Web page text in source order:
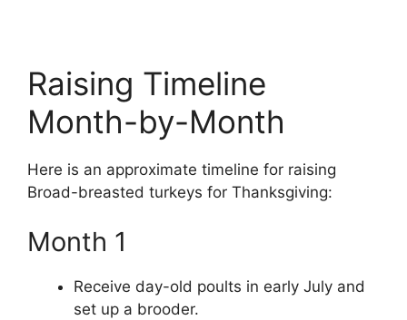
Raising Timeline
Month-by-Month
Here is an approximate timeline for raising
Broad-breasted turkeys for Thanksgiving:
Month 1
Receive day-old poults in early July and
set up a brooder.